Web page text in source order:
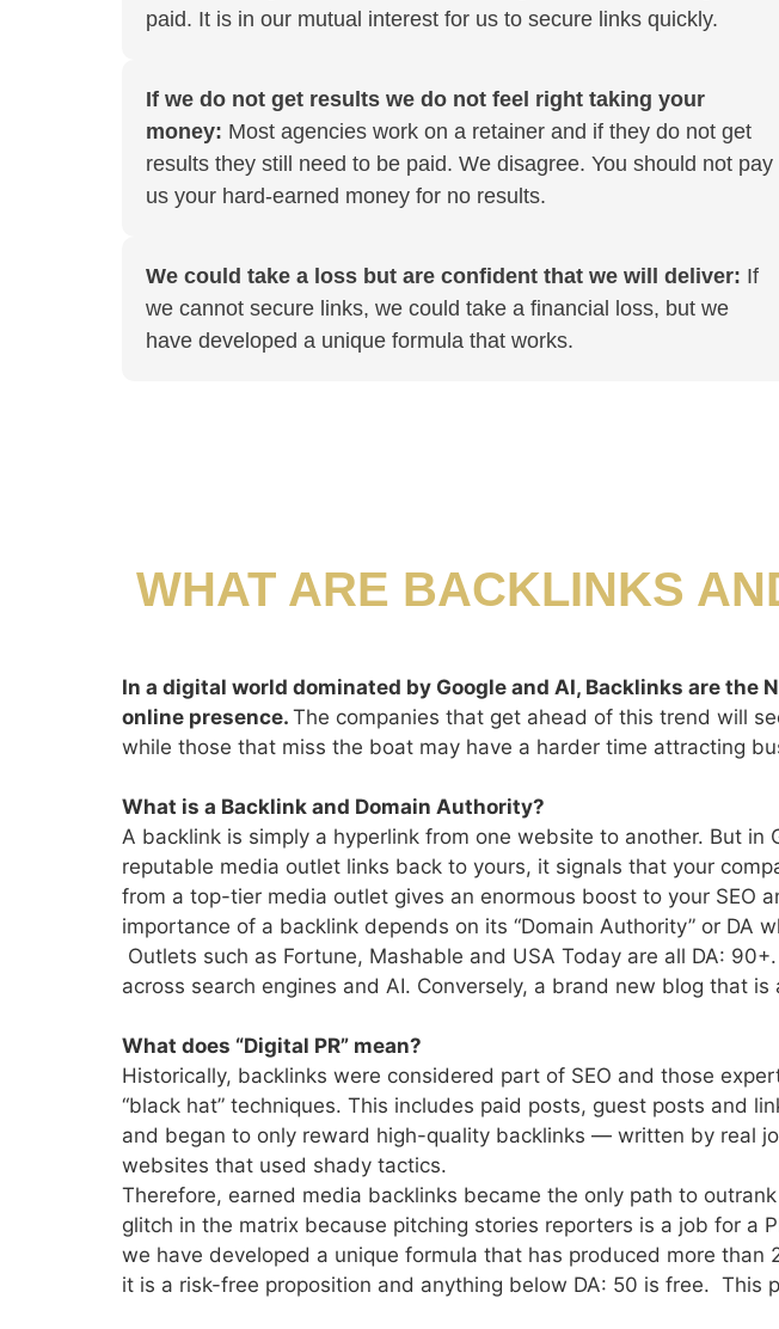
paid. It is in our mutual interest for us to secure links quickly.
If we do not get results we do not feel right taking your
money: Most agencies work on a retainer and if they do not get
results they still need to be paid. We disagree. You should not pay
us your hard-earned money for no results.
We could take a loss but are confident that we will deliver: If
we cannot secure links, we could take a financial loss, but we
have developed a unique formula that works.
WHAT ARE BACKLINKS
In a digital world dominated by Google and AI, Backlinks are
online presence. The companies that get ahead of this trend will
while those that miss the boat may have a harder time attracting
What is a Backlink and Domain Authority?
A backlink is simply a hyperlink from one website to another. But in
reputable media outlet links back to yours, it signals that your
from a top-tier media outlet gives an enormous boost to your SEO
importance of a backlink depends on its “Domain Authority” or
Outlets such as Fortune, Mashable and USA Today are all DA:
across search engines and AI. Conversely, a brand new blog that
What does “Digital PR” mean?
Historically, backlinks were considered part of SEO and those
“black hat” techniques. This includes paid posts, guest posts and
and began to only reward high-quality backlinks — written by real
websites that used shady tactics.
Therefore, earned media backlinks became the only path to
glitch in the matrix because pitching stories reporters is a job for a
we have developed a unique formula that has produced more
it is a risk-free proposition and anything below DA: 50 is free. This